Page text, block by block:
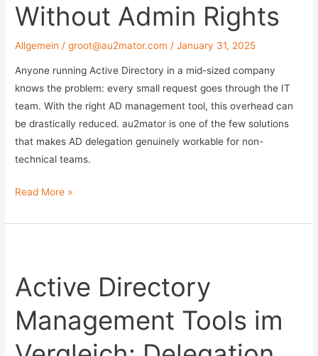
–
with
an
Exclude
List
Without Admin Rights
Allgemein /groot@au2mator.com /January 31, 2025
Anyone running Active Directory in a mid-sized company
knows the problem: every small request goes through the IT
team. With the right AD management tool, this overhead can
be drastically reduced. au2mator is one of the few solutions
that makes AD delegation genuinely workable for non-
technical teams.
Active
Management
Delegation
Without
Admin
Rights
Read More »
Active Directory
Management Tools im